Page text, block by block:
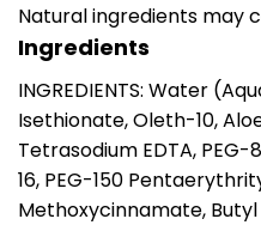
Natural ingredients may
Ingredients
INGREDIENTS: Water
Isethionate, Oleth-10,
Tetrasodium EDTA,
16, PEG-150
Methoxycinnamate,